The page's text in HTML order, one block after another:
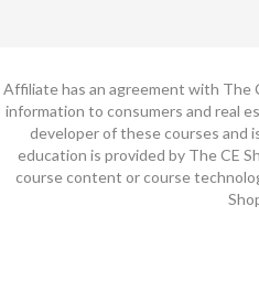
Affiliate has an agreement with The
information to consumers and real
developer of these courses and
education is provided by The CE
course content or course